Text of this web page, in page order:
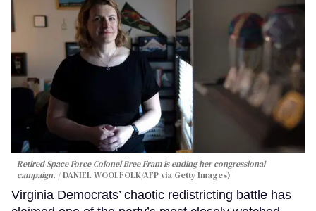
Retired Space Force Colonel Bree Fram is ending her congressional
campaign.
DANIEL WOOLFOLK/AFP via Getty Images)
Virginia Democrats’ chaotic redistricting battle has